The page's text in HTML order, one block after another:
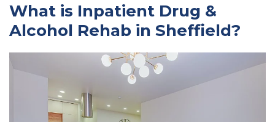
What is Inpatient Drug &
Alcohol Rehab in Sheffield?